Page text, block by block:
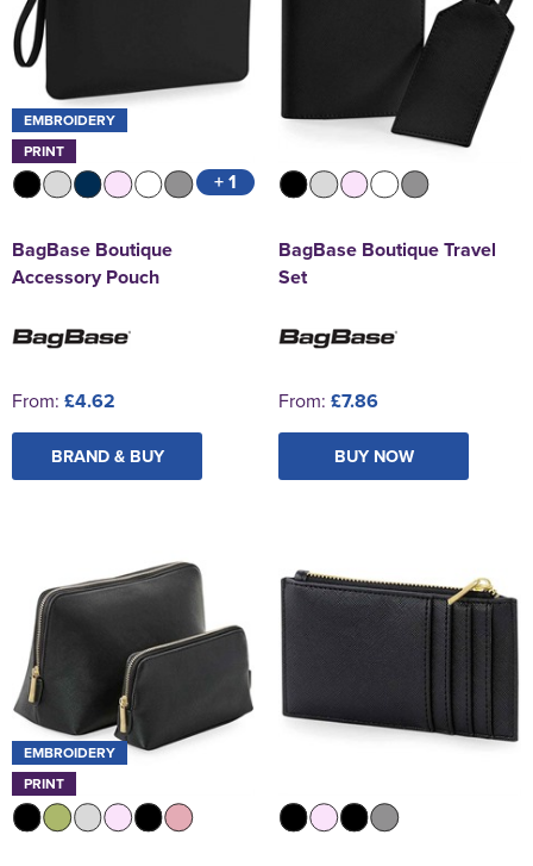
EMBROIDERY
PRINT
+ 1
BagBase Boutique
Accessory Pouch
From: £4.62
BRAND & BUY
BagBase Boutique Travel
Set
From: £7.86
BUY NOW
EMBROIDERY
PRINT